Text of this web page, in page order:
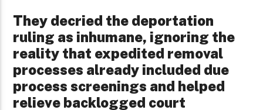
They decried the deportation
ruling as inhumane, ignoring the
reality that expedited removal
processes already included due
process screenings and helped
relieve backlogged court